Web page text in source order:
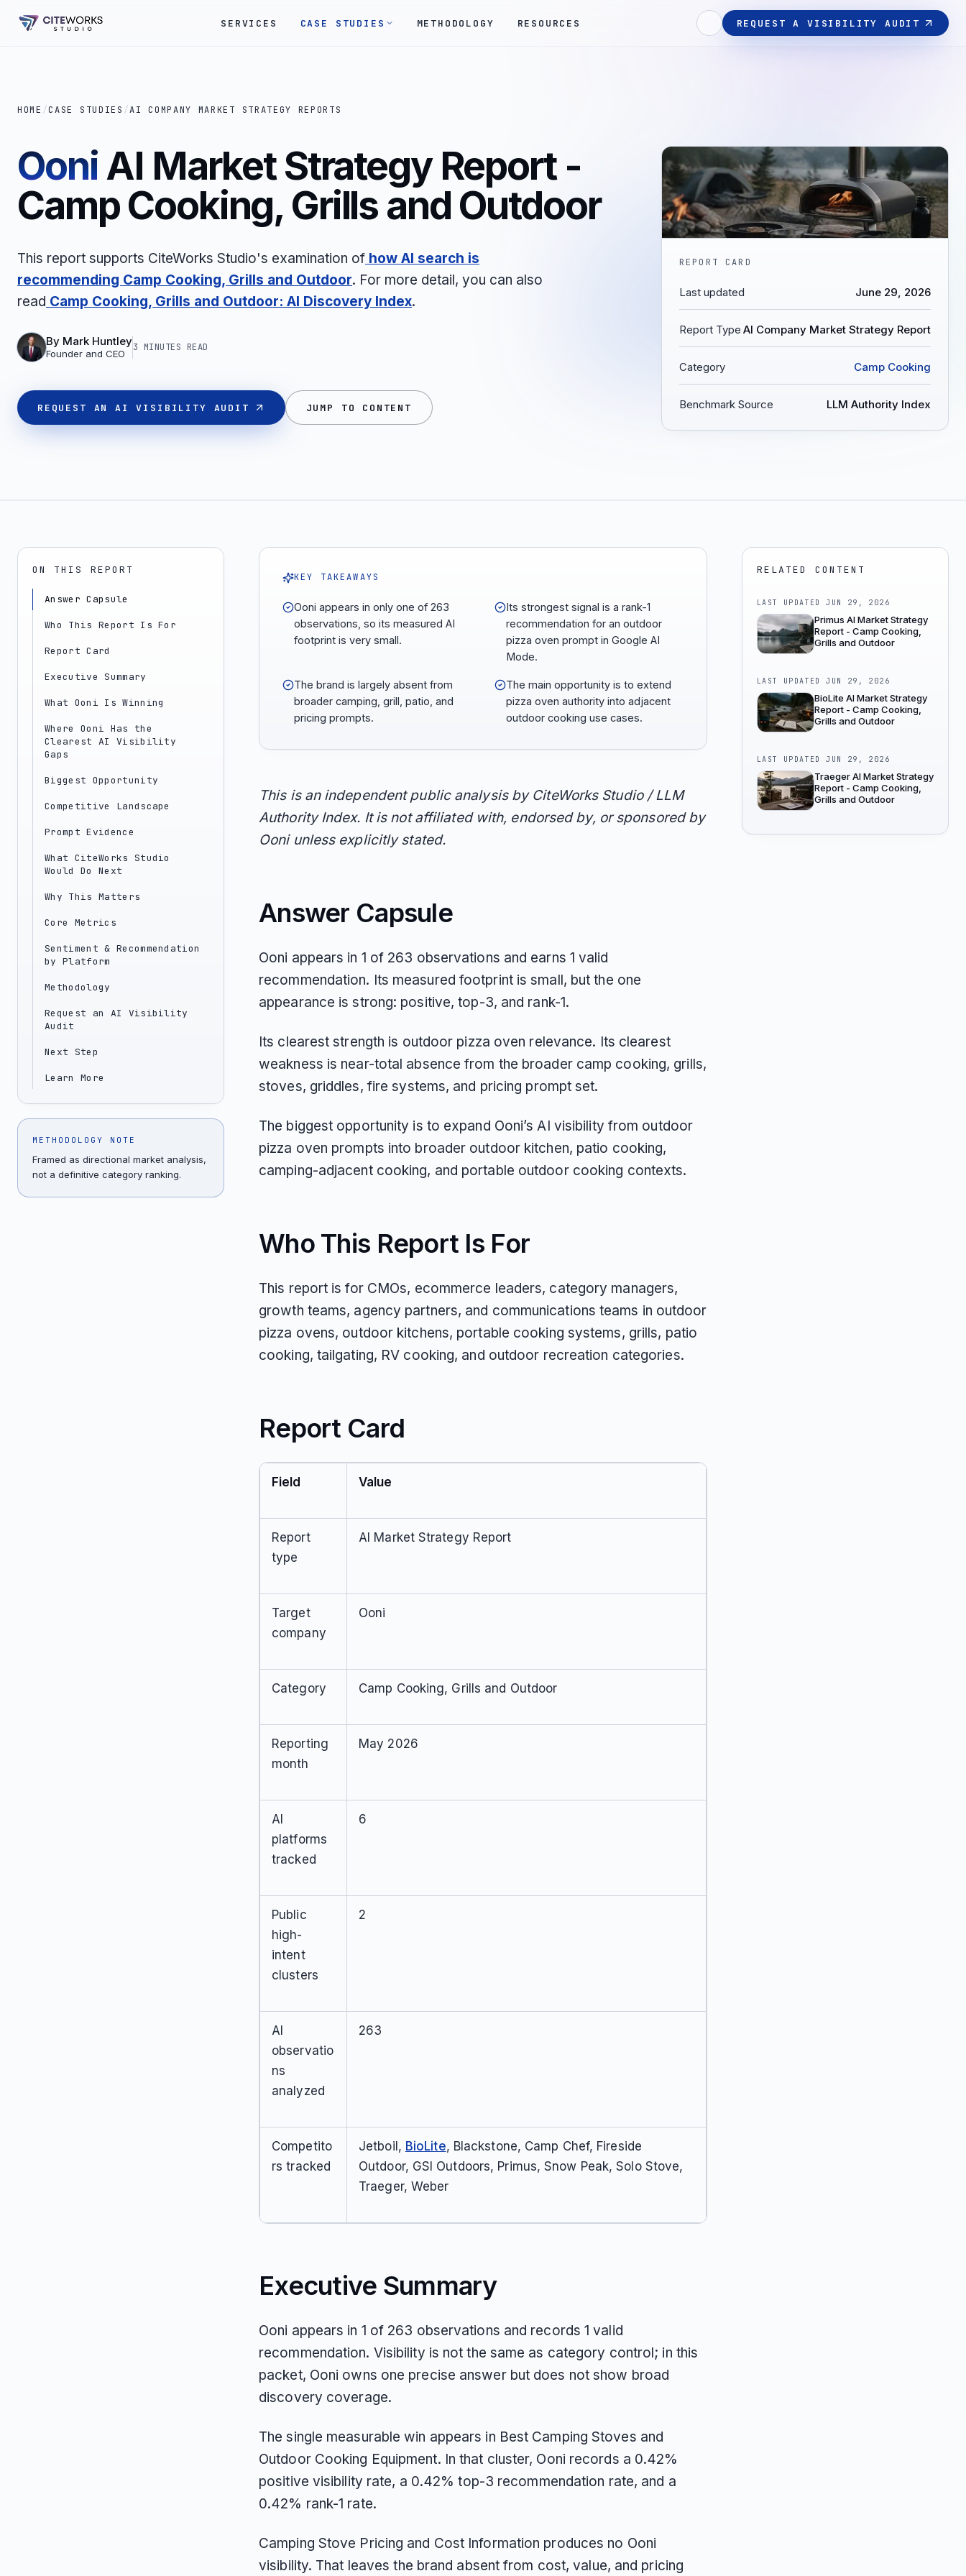
SERVICES CASE STUDIES METHODOLOGY RESOURCES REQUEST A VISIBILITY AUDIT
HOME /CASE STUDIES /AI COMPANY MARKET STRATEGY REPORTS
OoniAI Market Strategy Report -
Camp Cooking, Grills and Outdoor
This report supports CiteWorks Studio's examination of how AI search is
recommending Camp Cooking, Grills and Outdoor. For more detail, you can also
read Camp Cooking, Grills and Outdoor: AI Discovery Index.
By Mark Huntley
Founder and CEO
3 MINUTES READ
REQUEST AN AI VISIBILITY AUDIT JUMP TO CONTENT
REPORT CARD
Last updated June 29, 2026
Report Type AI Company Market Strategy Report
Category Camp Cooking
Benchmark Source LLM Authority Index
ON THIS REPORT
Answer Capsule
Who This Report Is For
Report Card
Executive Summary
What Ooni Is Winning
Where Ooni Has the
Clearest AI Visibility
Gaps
Biggest Opportunity
Competitive Landscape
Prompt Evidence
What CiteWorks Studio
Would Do Next
Why This Matters
Core Metrics
Sentiment & Recommendation
by Platform
Methodology
Request an AI Visibility
Audit
Next Step
Learn More
METHODOLOGY NOTE
Framed as directional market analysis,
not a definitive category ranking.
KEY TAKEAWAYS
Ooni appears in only one of 263
observations, so its measured AI
footprint is very small.
Its strongest signal is a rank-1
recommendation for an outdoor
pizza oven prompt in Google AI
Mode.
The brand is largely absent from
broader camping, grill, patio, and
pricing prompts.
The main opportunity is to extend
pizza oven authority into adjacent
outdoor cooking use cases.
This is an independent public analysis by CiteWorks Studio / LLM
Authority Index. It is not affiliated with, endorsed by, or sponsored by
Ooni unless explicitly stated.
Answer Capsule
Ooni appears in 1 of 263 observations and earns 1 valid
recommendation. Its measured footprint is small, but the one
appearance is strong: positive, top-3, and rank-1.
Its clearest strength is outdoor pizza oven relevance. Its clearest
weakness is near-total absence from the broader camp cooking, grills,
stoves, griddles, fire systems, and pricing prompt set.
The biggest opportunity is to expand Ooni’s AI visibility from outdoor
pizza oven prompts into broader outdoor kitchen, patio cooking,
camping-adjacent cooking, and portable outdoor cooking contexts.
Who This Report Is For
This report is for CMOs, ecommerce leaders, category managers,
growth teams, agency partners, and communications teams in outdoor
pizza ovens, outdoor kitchens, portable cooking systems, grills, patio
cooking, tailgating, RV cooking, and outdoor recreation categories.
Report Card
Field Value
Report
type
AI Market Strategy Report
Target
company
Ooni
Category Camp Cooking, Grills and Outdoor
Reporting
month
May 2026
AI
platforms
tracked
6
Public
high-
intent
clusters
2
AI
observatio
ns
analyzed
263
Competito
rs tracked
Jetboil, BioLite, Blackstone, Camp Chef, Fireside
Outdoor, GSI Outdoors, Primus, Snow Peak, Solo Stove,
Traeger, Weber
Executive Summary
Ooni appears in 1 of 263 observations and records 1 valid
recommendation. Visibility is not the same as category control; in this
packet, Ooni owns one precise answer but does not show broad
discovery coverage.
The single measurable win appears in Best Camping Stoves and
Outdoor Cooking Equipment. In that cluster, Ooni records a 0.42%
positive visibility rate, a 0.42% top-3 recommendation rate, and a
0.42% rank-1 rate.
Camping Stove Pricing and Cost Information produces no Ooni
visibility. That leaves the brand absent from cost, value, and pricing
RELATED CONTENT
LAST UPDATEDJUN 29, 2026
Primus AI Market Strategy
Report - Camp Cooking,
Grills and Outdoor
LAST UPDATEDJUN 29, 2026
BioLite AI Market Strategy
Report - Camp Cooking,
Grills and Outdoor
LAST UPDATEDJUN 29, 2026
Traeger AI Market Strategy
Report - Camp Cooking,
Grills and Outdoor